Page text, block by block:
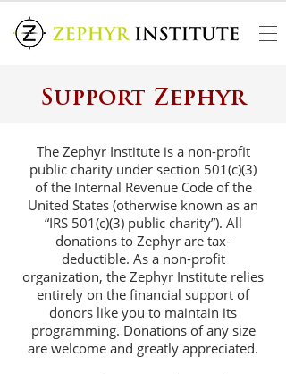
Support Zephyr
The Zephyr Institute is a non-profit
public charity under section 501(c)(3)
of the Internal Revenue Code of the
United States (otherwise known as an
“IRS 501(c)(3) public charity”). All
donations to Zephyr are tax-
deductible. As a non-profit
organization, the Zephyr Institute relies
entirely on the financial support of
donors like you to maintain its
programming. Donations of any size
are welcome and greatly appreciated.